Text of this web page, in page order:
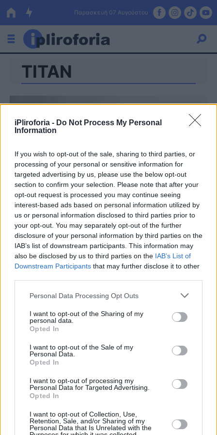
iPliroforia - Do Not Process My Personal
Information
If you wish to opt-out of the sale, sharing to third parties, or
processing of your personal or sensitive information for
targeted advertising by us, please use the below opt-out
section to confirm your selection. Please note that after your
opt-out request is processed you may continue seeing
interest-based ads based on personal information utilized by
us or personal information disclosed to third parties prior to
your opt-out. You may separately opt-out of the further
disclosure of your personal information by third parties on the
IAB’s list of downstream participants. This information may
also be disclosed by us to third parties on the IAB’s List of
Downstream Participants that may further disclose it to other
Personal Data Processing Opt Outs
I want to opt-out of the Sharing of my
personal data.
Opted In
I want to opt-out of the Sale of my
Personal Data.
Opted In
I want to opt-out of processing my
Personal Data for Targeted Advertising.
Opted In
I want to opt-out of Collection, Use,
Retention, Sale, and/or Sharing of my
Personal Data that Is Unrelated with the
Παρασκευή 07 Αυγούστου
Ελλάδα
Τράπεζες
Επιδοτήσεις
ΕΣΠΑ
Κόσμος
Lifestyle
Αθλητικά
Υγεία
Γυναίκα
Καιρός
ΤΙΤΑΝ
ΕΠΙΚΑΙΡΟΤΗΤΑ
Νέα μεγάλη φωτιά ΤΩΡΑ στην Αττική: Στη
μάχη εναέρια μέσα
ΟΡΟΙ ΧΡΗΣΗΣ